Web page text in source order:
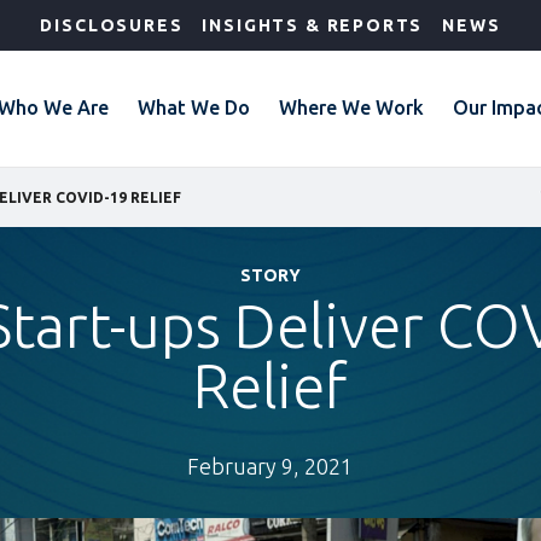
DISCLOSURES INSIGHTS & REPORTS NEWS
We Are What We Do Where We Work Our
COVID-19 RELIEF
STORY
ups Deliver
Relief
February 9, 2021